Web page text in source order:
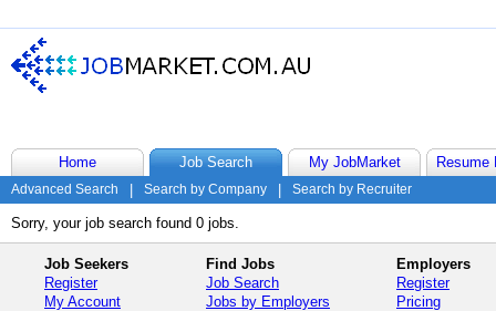
Home Job Search My JobMarket Resume
Advanced Search Search by Company Search by Recruiter
Sorry, your job search found 0 jobs.
Job Seekers
Register
My Account
Find Jobs
Job Search
Jobs by Employers
Employers
Register
Pricing